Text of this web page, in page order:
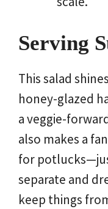
Serving
This salad
honey-glazed
a veggie-
also makes a
for
separate and
keep things